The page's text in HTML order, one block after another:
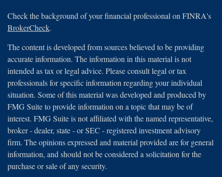
Check the background of your financial professional on FINRA's
BrokerCheck.
The content is developed from sources believed to be providing
accurate information. The information in this material is not
intended as tax or legal advice. Please consult legal or tax
professionals for specific information regarding your individual
situation. Some of this material was developed and produced by
FMG Suite to provide information on a topic that may be of
interest. FMG Suite is not affiliated with the named representative,
broker - dealer, state - or SEC - registered investment advisory
firm. The opinions expressed and material provided are for general
information, and should not be considered a solicitation for the
purchase or sale of any security.